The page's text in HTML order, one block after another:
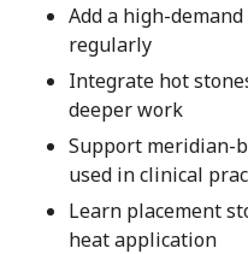
Add a high-
regularly
Integrate hot
deeper work
Support meridian-
used in clinical
Learn placement
heat application